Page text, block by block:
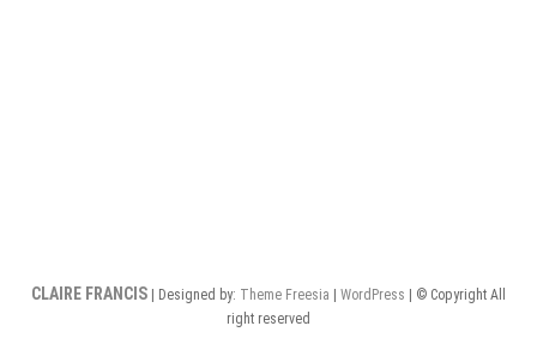
CLAIRE FRANCIS| Designed by: Theme Freesia WordPress | © Copyright All
right reserved